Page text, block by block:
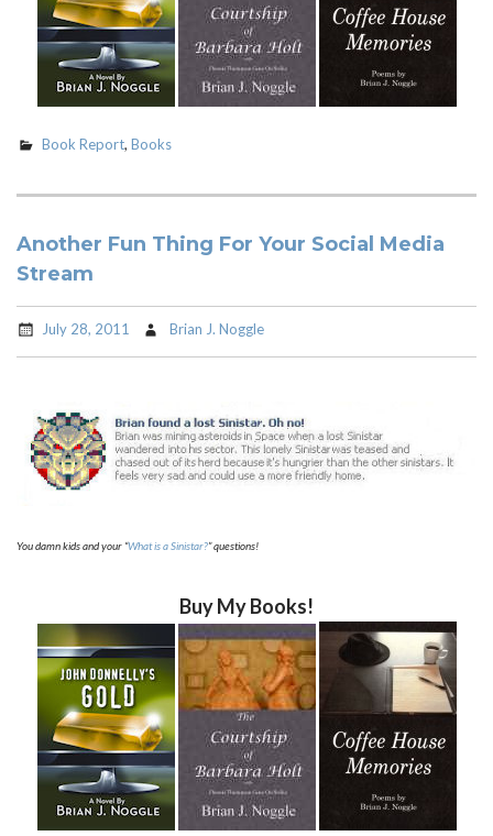
Book Report, Books
Another Fun Thing For Your Social Media
Stream
July 28, 2011 Brian J. Noggle
You damn kids and your “What is a Sinistar?” questions!
Buy My Books!